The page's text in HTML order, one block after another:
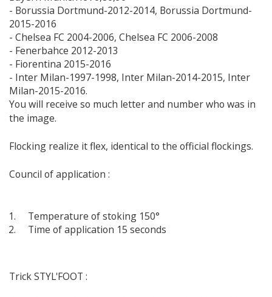
- Borussia Dortmund-2012-2014, Borussia Dortmund-
2015-2016
- Chelsea FC 2004-2006, Chelsea FC 2006-2008
- Fenerbahce 2012-2013
- Fiorentina 2015-2016
- Inter Milan-1997-1998, Inter Milan-2014-2015, Inter
Milan-2015-2016.
You will receive so much letter and number who was in
the image.
Flocking realize it flex, identical to the official flockings.
Council of application :
Temperature of stoking 150°
Time of application 15 seconds
Trick STYL'FOOT :